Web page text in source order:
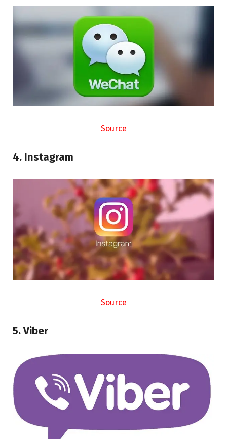
Source
4. Instagram
Source
5. Viber